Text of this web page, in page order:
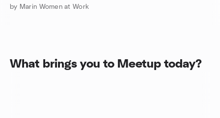
by Marin Women at Work
What brings you to Meetup today?